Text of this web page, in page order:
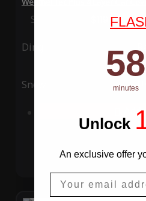
Special Price $119.99
Ding
Snow UV
Add
58
58
minutes
Unlock
An exclusive offer